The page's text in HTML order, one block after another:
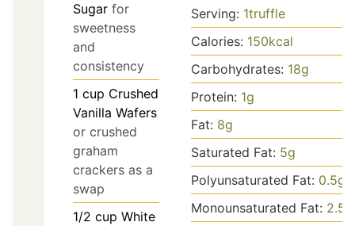
Sugar for
sweetness
and
consistency
1 cup Crushed
Vanilla Wafers
or crushed
graham
crackers as a
swap
1/2 cup White
Serving: 1truffle
Calories: 150kcal
Carbohydrates: 18g
Protein: 1g
Fat: 8g
Saturated Fat: 5g
Polyunsaturated Fat: 0.5g
Monounsaturated Fat: 2.5